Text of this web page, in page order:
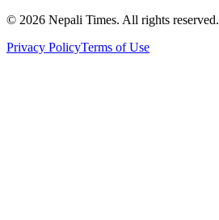
© 2026 Nepali Times. All rights reserved.
Privacy PolicyTerms of Use